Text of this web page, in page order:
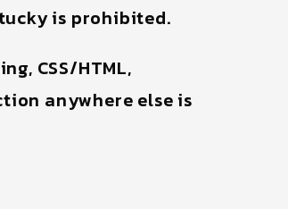
is prohibited.
CSS/HTML,
anywhere else is